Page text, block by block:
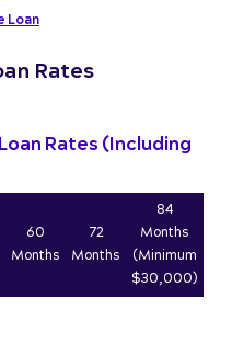
Loan
Rates
Rates (Including
60
Months
72
Months
84
Months
(Minimum
$30,000)